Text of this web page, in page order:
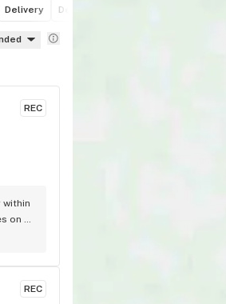
Delivery Deals
REC
within
on
back!
REC